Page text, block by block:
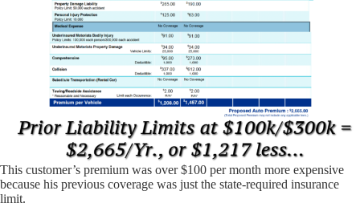
This customer’s premium was over $100 per month more expensive
because his previous coverage was just the state-required insurance
limit.